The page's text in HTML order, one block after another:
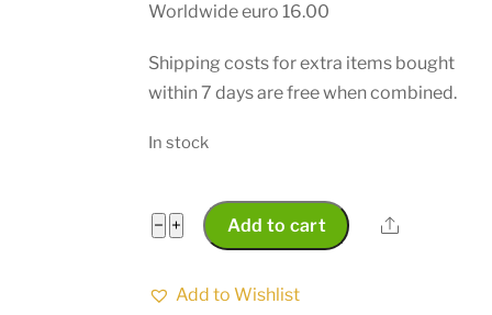
Worldwide euro 16.00
Shipping costs for extra items bought
within 7 days are free when combined.
In stock
− South
Africa
Police
+ Add to cart Share
Add to Wishlist